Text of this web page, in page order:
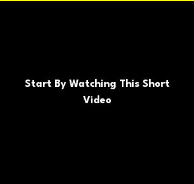
Start By Watching This Short
Video